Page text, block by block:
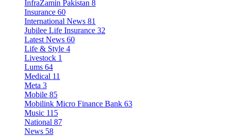
InfraZamin Pakistan 8
Insurance 60
International News 81
Jubilee Life Insurance 32
Latest News 60
Life & Style 4
Livestock 1
Lums 64
Medical 11
Meta 3
Mobile 85
Mobilink Micro Finance Bank 63
Music 115
National 87
News 58